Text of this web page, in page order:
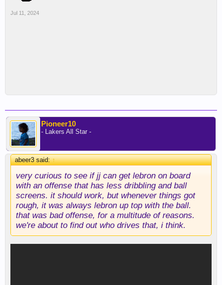
Jul 11, 2024
Pioneer10
- Lakers All Star -
abeer3 said:↑
very curious to see if jj can get lebron on board
with an offense that has less dribbling and ball
screens. it should work, but whenever things got
rough, it was always lebron up top with the ball.
that was bad offense, for a multitude of reasons.
we're about to find out who drives that, i think.